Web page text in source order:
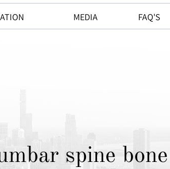
MEDIA FAQ'S
spine